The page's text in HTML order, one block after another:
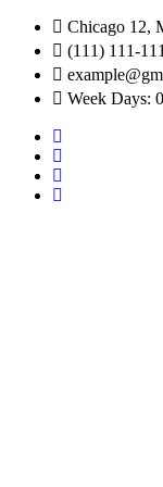
Chicago 12,
(111) 111-
Week Days: